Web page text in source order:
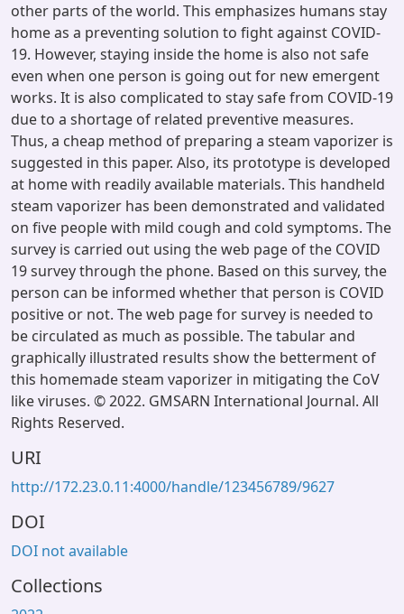
other parts of the world. This emphasizes humans stay
home as a preventing solution to fight against COVID-
19. However, staying inside the home is also not safe
even when one person is going out for new emergent
works. It is also complicated to stay safe from COVID-19
due to a shortage of related preventive measures.
Thus, a cheap method of preparing a steam vaporizer is
suggested in this paper. Also, its prototype is developed
at home with readily available materials. This handheld
steam vaporizer has been demonstrated and validated
on five people with mild cough and cold symptoms. The
survey is carried out using the web page of the COVID
19 survey through the phone. Based on this survey, the
person can be informed whether that person is COVID
positive or not. The web page for survey is needed to
be circulated as much as possible. The tabular and
graphically illustrated results show the betterment of
this homemade steam vaporizer in mitigating the CoV
like viruses. © 2022. GMSARN International Journal. All
Rights Reserved.
URI
http://172.23.0.11:4000/handle/123456789/9627
DOI
DOI not available
Collections